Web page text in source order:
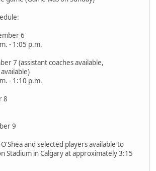
6
- 1:05 p.m.
7 (assistant coaches available,
- 1:10 p.m.
8
9
and selected players available to
Stadium in Calgary at approximately 3:15